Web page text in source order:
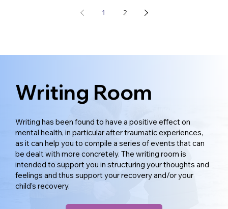
Writing Room
Writing has been found to have a positive effect on
mental health, in particular after traumatic experiences,
as it can help you to compile a series of events that can
be dealt with more concretely. The writing room is
intended to support you in structuring your thoughts and
feelings and thus support your recovery and/or your
child's recovery.
1 2